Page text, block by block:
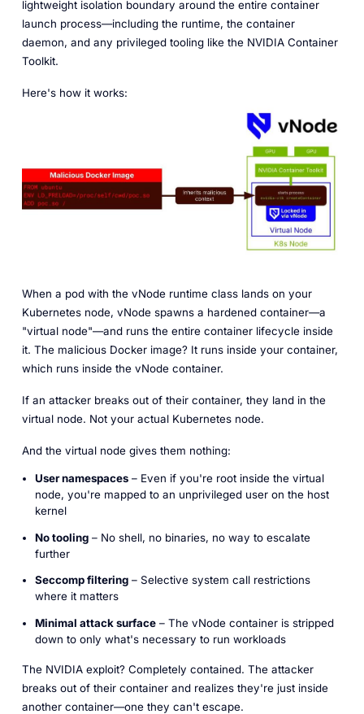
lightweight isolation boundary around the entire container
launch process—including the runtime, the container
daemon, and any privileged tooling like the NVIDIA Container
Toolkit.
Here's how it works:
When a pod with the vNode runtime class lands on your
Kubernetes node, vNode spawns a hardened container—a
"virtual node"—and runs the entire container lifecycle inside
it. The malicious Docker image? It runs inside your container,
which runs inside the vNode container.
If an attacker breaks out of their container, they land in the
virtual node. Not your actual Kubernetes node.
And the virtual node gives them nothing:
User namespaces– Even if you're root inside the virtual
node, you're mapped to an unprivileged user on the host
kernel
No tooling– No shell, no binaries, no way to escalate
further
Seccomp filtering– Selective system call restrictions
where it matters
Minimal attack surface– The vNode container is stripped
down to only what's necessary to run workloads
The NVIDIA exploit? Completely contained. The attacker
breaks out of their container and realizes they're just inside
another container—one they can't escape.